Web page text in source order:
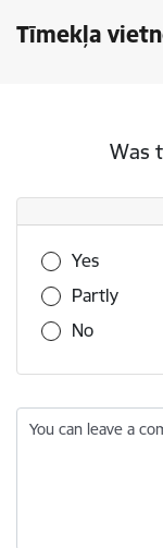
Tīmekļa
Was
Was this
Yes
Partly
No
You can leave a